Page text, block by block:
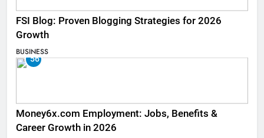
FSI Blog: Proven Blogging Strategies for 2026
Growth
BUSINESS
56
Money6x.com Employment: Jobs, Benefits &
Career Growth in 2026